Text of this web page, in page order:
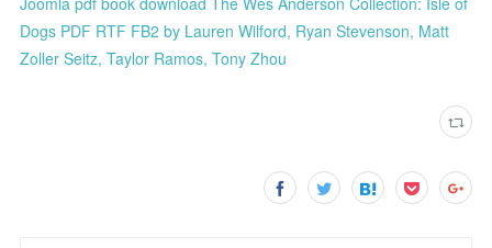
Dogs PDF RTF FB2 by Lauren Wilford, Ryan Stevenson, Matt
Zoller Seitz, Taylor Ramos, Tony Zhou